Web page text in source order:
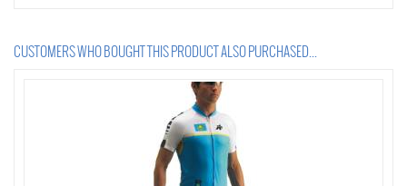
CUSTOMERS WHO BOUGHT THIS PRODUCT ALSO PURCHASED...